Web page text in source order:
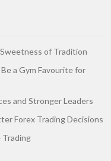
of Tradition
a Gym Favourite for
and Stronger Leaders
Forex Trading Decisions
Trading